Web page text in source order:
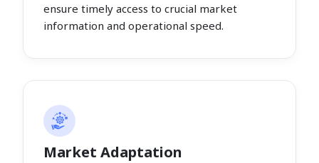
ensure timely access to crucial market
information and operational speed.
Market Adaptation